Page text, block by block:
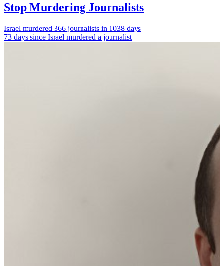
Stop Murdering Journalists
Israel murdered 366 journalists in 1038 days
73 days since Israel murdered a journalist